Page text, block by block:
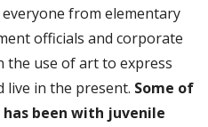
from elementary
officials and corporate
the use of art to express
live in the present. Some of
been with juvenile